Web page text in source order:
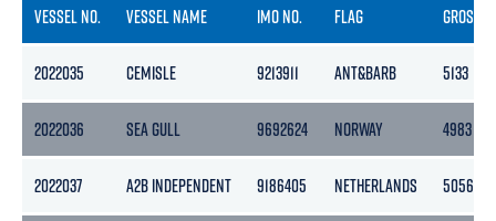
VESSEL NO. VESSEL NAME IMO NO. FLAG GROSS
2022035 CEMISLE 9213911 ANT&BARB 5133
2022036 SEA GULL 9692624 NORWAY 4983
2022037 A2B INDEPENDENT 9186405 NETHERLANDS 5056